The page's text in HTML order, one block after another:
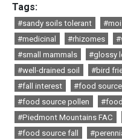
Tags:
#sandy soils tolerant
#medicinal
#rhizomes
#small mammals
#glossy
#well-drained soil
#bird
#fall interest
#food
#food source pollen
#Piedmont Mountains FAC
#food source fall